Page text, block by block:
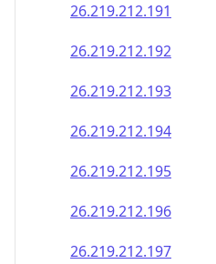
26.219.212.191
26.219.212.192
26.219.212.193
26.219.212.194
26.219.212.195
26.219.212.196
26.219.212.197